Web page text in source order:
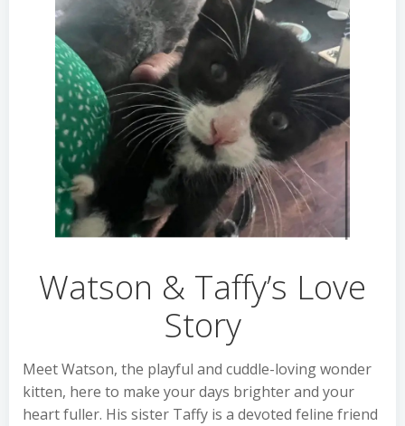
Watson & Taffy’s Love
Story
Meet Watson, the playful and cuddle-loving wonder
kitten, here to make your days brighter and your
heart fuller. His sister Taffy is a devoted feline friend